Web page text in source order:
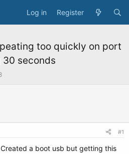
Log in Register
too quickly on port
seconds
#1
a boot usb but getting this